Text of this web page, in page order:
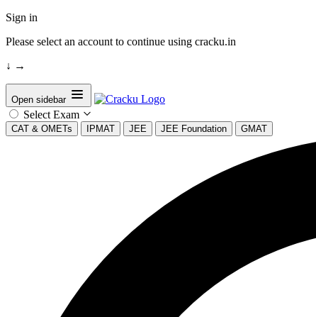
Sign in
Please select an account to continue using cracku.in
↓ →
Open sidebar
Select Exam
CAT & OMETs IPMAT JEE JEE Foundation GMAT